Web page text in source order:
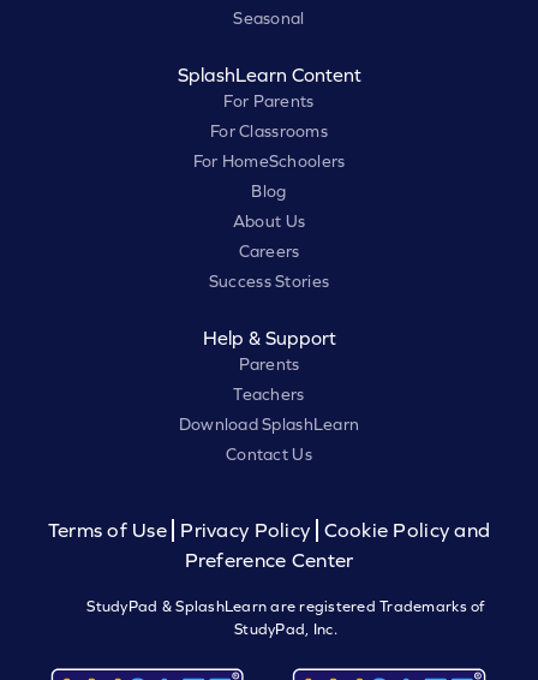
Seasonal
SplashLearn Content
For Parents
For Classrooms
For HomeSchoolers
Blog
About Us
Careers
Success Stories
Help & Support
Parents
Teachers
Download SplashLearn
Contact Us
Terms of Use Privacy Policy
Cookie Policy and
Preference Center
StudyPad & SplashLearn are registered Trademarks of
StudyPad, Inc.